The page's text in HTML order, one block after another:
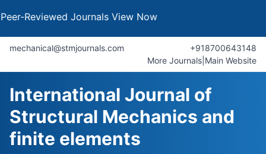
JournalsView Now
mechanical@stmjournals.com
+918700643148
More Journals Main Website
International Journal of
Structural Mechanics and
finite elements